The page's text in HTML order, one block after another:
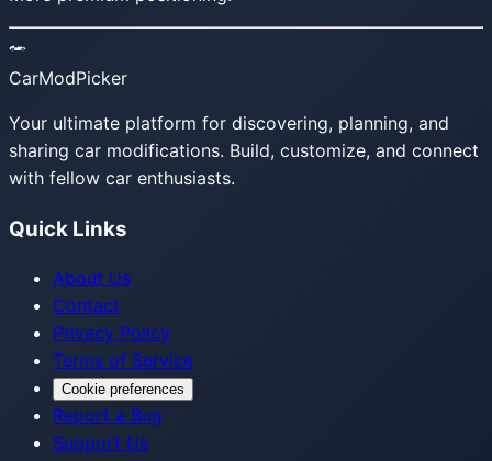
CarModPicker
Your ultimate platform for discovering, planning, and
sharing car modifications. Build, customize, and connect
with fellow car enthusiasts.
Quick Links
About Us
Contact
Privacy Policy
Terms of Service
Cookie preferences
Report a Bug
Support Us